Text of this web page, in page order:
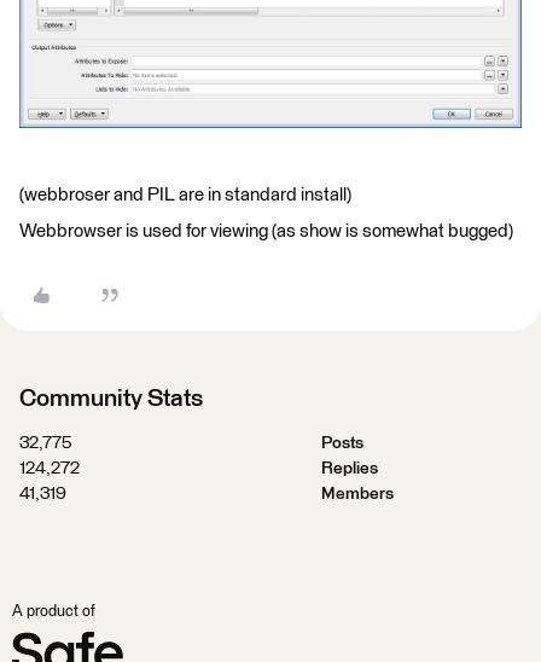
(webbroser and PIL are in standard install)
Webbrowser is used for viewing (as show is somewhat bugged)
Community Stats
32,775
Posts
124,272
Replies
41,319
Members
A product of